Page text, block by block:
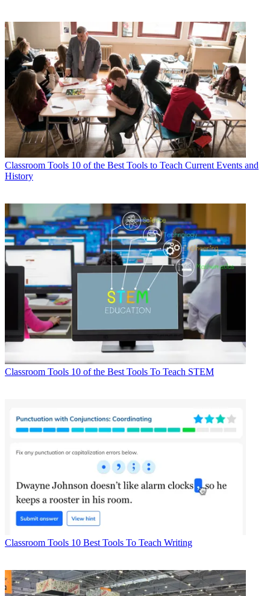
Classroom Tools 10 of the Best Tools to Teach Current Events and
History
Classroom Tools 10 of the Best Tools To Teach STEM
Classroom Tools 10 Best Tools To Teach Writing